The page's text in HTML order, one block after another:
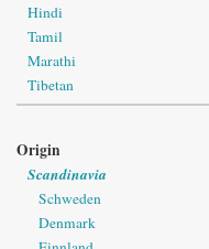
Hindi
Tamil
Marathi
Tibetan
Origin
Scandinavia
Schweden
Denmark